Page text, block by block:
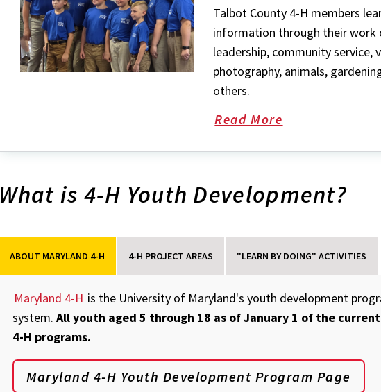
Talbot County 4-H members
information through their work
leadership, community
photography, animals,
others.
Read More
about
Talbot
County
H
What is 4-H Youth Development?
ABOUT MARYLAND 4-H 4-H PROJECT AREAS "LEARN BY DOING" ACTIVITIES
Maryland 4-H is the University of Maryland's youth development
system.All youth aged 5 through 18 as of January 1 of the
4-H programs.
Maryland 4-H Youth Development Program Page